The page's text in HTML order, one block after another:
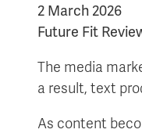
2 March 2026
Future Fit
The media
a result, text
As content